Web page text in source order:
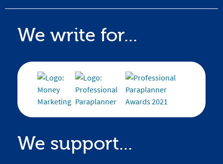
We write for...
We support...